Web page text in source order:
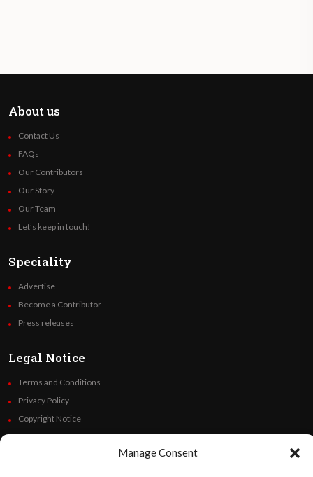
Manage Consent
About us
Contact Us
FAQs
Our Contributors
Our Story
Our Team
Let’s keep in touch!
Speciality
Advertise
Become a Contributor
Press releases
Legal Notice
Terms and Conditions
Privacy Policy
Copyright Notice
Code of Ethics